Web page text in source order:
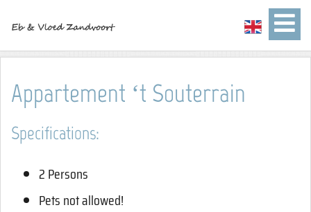
Appartement ‘t Souterrain
Specifications:
2 Persons
Pets not allowed!